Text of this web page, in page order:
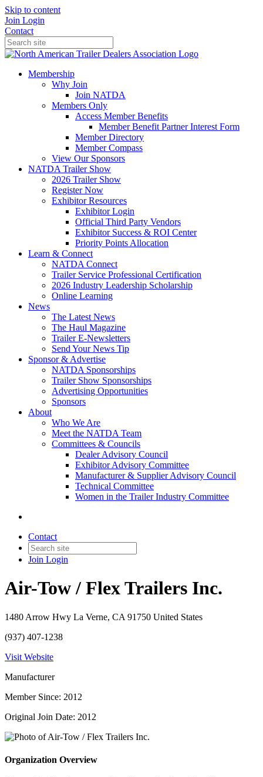
Skip to content
Join Login
Contact
Membership
Why Join
Join NATDA
Members Only
Access Member Benefits
Member Benefit Partner Interest Form
Member Directory
Member Compass
View Our Sponsors
NATDA Trailer Show
2026 Trailer Show
Register Now
Exhibitor Resources
Exhibitor Login
Official Third Party Vendors
Exhibitor Success & ROI Center
Priority Points Allocation
Learn & Connect
NATDA Connect
Trailer Service Professional Certification
2026 Industry Leadership Scholarship
Online Learning
News
The Latest News
The Haul Magazine
Trailer E-Newsletters
Send Your News Tip
Sponsor & Advertise
NATDA Sponsorships
Trailer Show Sponsorships
Advertising Opportunities
Sponsors
About
Who We Are
Meet the NATDA Team
Committees & Councils
Dealer Advisory Council
Exhibitor Advisory Committee
Manufacturer & Supplier Advisory Council
Technical Committee
Women in the Trailer Industry Committee
Contact
Join Login
Air-Tow / Flex Trailers Inc.
1480 Arrow Hwy La Verne, CA 91750 United States
(937) 407-1238
Visit Website
Manufacturer
Member Since: 2012
Original Join Date: 2012
Organization Overview